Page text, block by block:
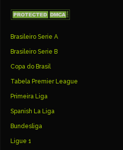
Brasileiro Serie A
Brasileiro Serie B
Copa do Brasil
Tabela Premier League
Primeira Liga
Spanish La Liga
Bundesliga
Ligue 1